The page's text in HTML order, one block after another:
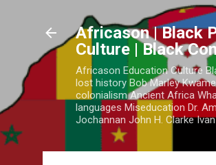
Africason | Black
Culture | Black
Africason Education Culture
lost history Bob Marley
colonialism Ancient Africa
languages Miseducation Dr.
Jochannan John H. Clarke